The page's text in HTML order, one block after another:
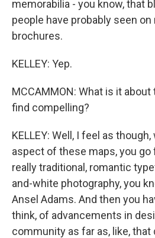
memorabilia - you know, that
people have probably seen on
brochures.
KELLEY: Yep.
MCCAMMON: What is it
find compelling?
KELLEY: Well, I feel as
aspect of these maps, you go
really traditional, romantic
and-white photography, you
Ansel Adams. And then you
think, of advancements in
community as far as, like,